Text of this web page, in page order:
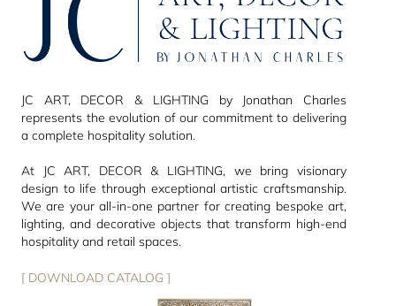
JC ART, DECOR & LIGHTING by Jonathan Charles
represents the evolution of our commitment to delivering
a complete hospitality solution.
At JC ART, DECOR & LIGHTING, we bring visionary
design to life through exceptional artistic craftsmanship.
We are your all-in-one partner for creating bespoke art,
lighting, and decorative objects that transform high-end
hospitality and retail spaces.
[ DOWNLOAD CATALOG ]